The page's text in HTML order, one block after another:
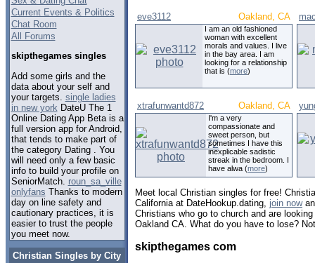
Current Events & Politics
Chat Room
All Forums
skipthegames singles
Add some girls and the
data about your self and
your targets. single ladies
in new york DateU The 1
Online Dating App Beta is a
full version app for Android,
that tends to make part of
the category Dating . You
will need only a few basic
info to build your profile on
SeniorMatch. roun_sa_ville
onlyfans Thanks to modern
day on line safety and
cautionary practices, it is
easier to trust the people
you meet now.
Christian Singles by City
eve3112 Oakland, CA
I am an old fashioned
woman with excellent
morals and values. I live
in the bay area. I am
looking for a relationship
that is (more)
xtrafunwantd872 Oakland, CA
I'm a very
compassionate and
sweet person, but
sometimes I have this
inexplicable sadistic
streak in the bedroom. I
have alwa (more)
Meet local Christian singles for free!
California at DateHookup.dating, join now
Christians who go to church and are
Oakland CA. What do you have to lose?
skipthegames com